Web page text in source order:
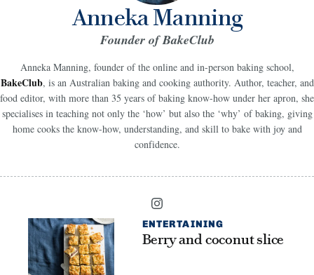
Anneka Manning
Founder of BakeClub
Anneka Manning, founder of the online and in-person baking school,
BakeClub, is an Australian baking and cooking authority. Author, teacher, and
food editor, with more than 35 years of baking know-how under her apron, she
specialises in teaching not only the ‘how’ but also the ‘why’ of baking, giving
home cooks the know-how, understanding, and skill to bake with joy and
confidence.
ENTERTAINING
Berry and coconut slice